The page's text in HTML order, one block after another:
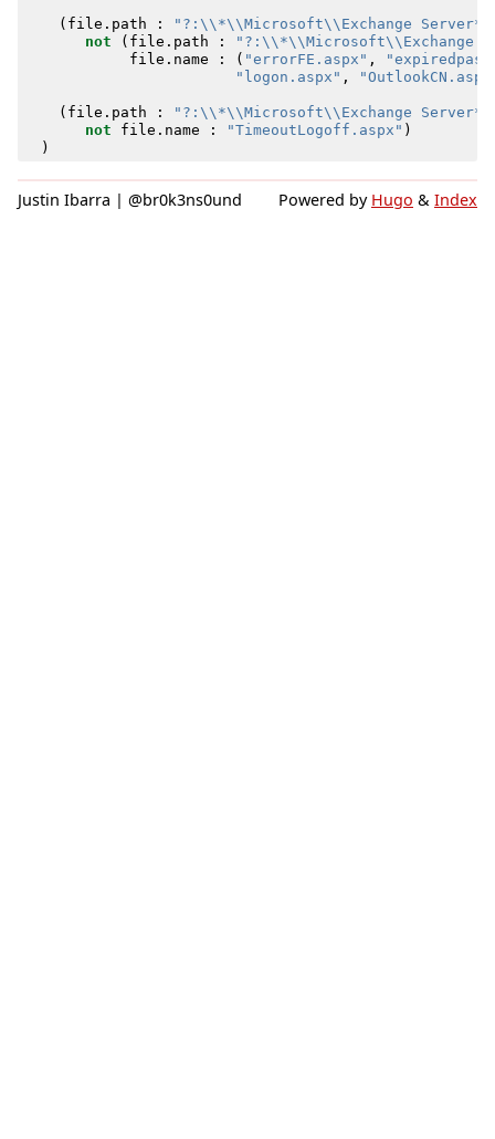
( file . path :
"?:\\*\\Microsoft\\Exchange
not
( file . path :
"?:\\*\\Microsoft\\Exchange
file . name : ( "errorFE.aspx" ,
"logon.aspx" ,
( file . path :
"?:\\*\\Microsoft\\Exchange
not
file . name : "TimeoutLogoff.aspx" )
)
Justin Ibarra | @br0k3ns0und Powered by Hugo & Index